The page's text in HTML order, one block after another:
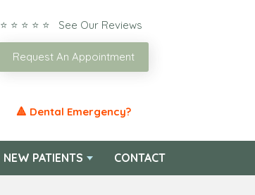
⭐ ⭐ ⭐ ⭐ ⭐ See Our Reviews
Request An Appointment
🔺 Dental Emergency?
NEW PATIENTS CONTACT